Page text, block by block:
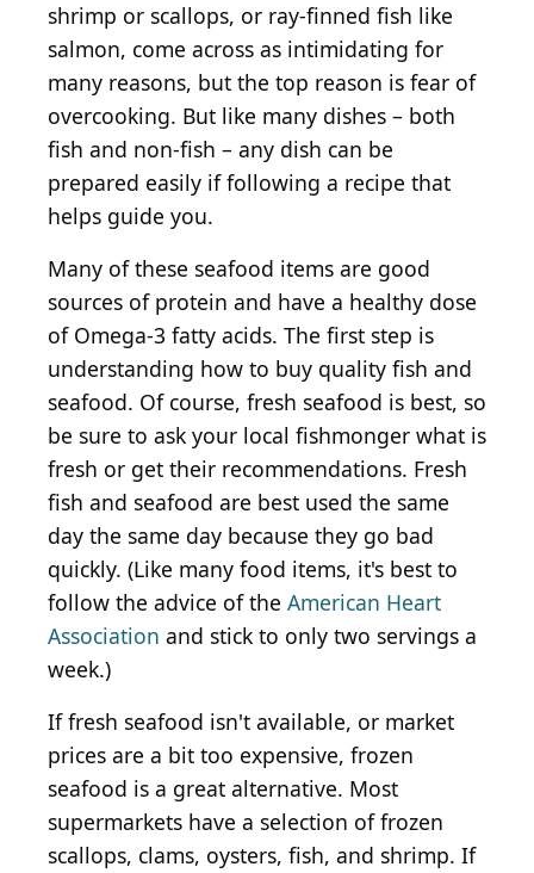
shrimp or scallops, or ray-finned fish like
salmon, come across as intimidating for
many reasons, but the top reason is fear of
overcooking. But like many dishes – both
fish and non-fish – any dish can be
prepared easily if following a recipe that
helps guide you.
Many of these seafood items are good
sources of protein and have a healthy dose
of Omega-3 fatty acids. The first step is
understanding how to buy quality fish and
seafood. Of course, fresh seafood is best, so
be sure to ask your local fishmonger what is
fresh or get their recommendations. Fresh
fish and seafood are best used the same
day the same day because they go bad
quickly. (Like many food items, it's best to
follow the advice of the American Heart
Association and stick to only two servings a
week.)
If fresh seafood isn't available, or market
prices are a bit too expensive, frozen
seafood is a great alternative. Most
supermarkets have a selection of frozen
scallops, clams, oysters, fish, and shrimp. If